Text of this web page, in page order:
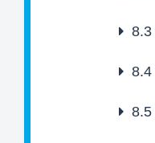
8.3
8.4
8.5